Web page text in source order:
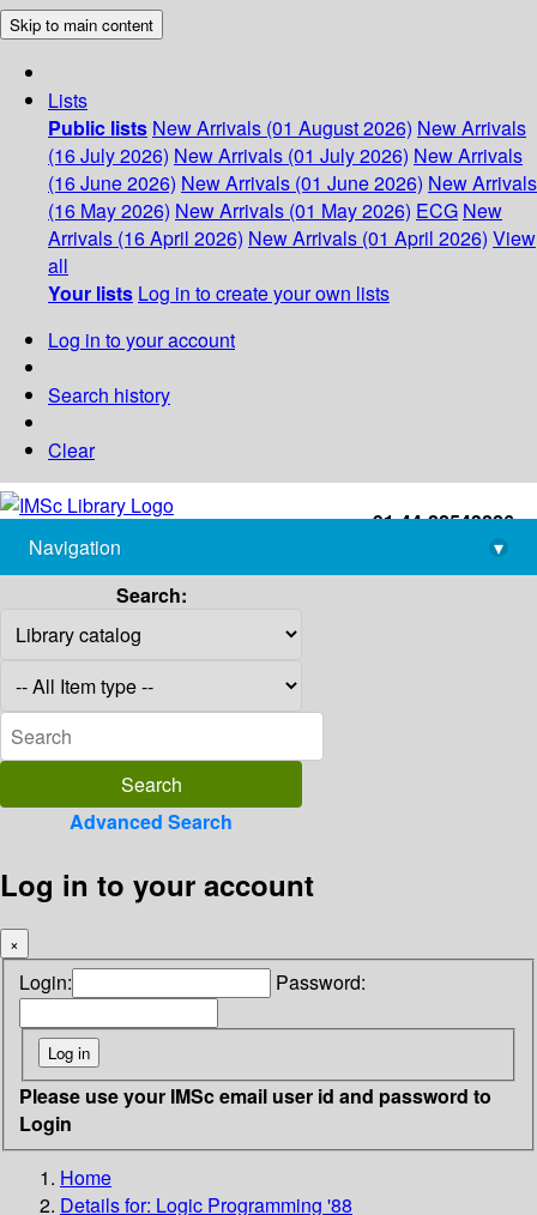
Skip to main content
Lists
Public lists New Arrivals (01 August 2026) New Arrivals
(16 July 2026) New Arrivals (01 July 2026) New Arrivals
(16 June 2026) New Arrivals (01 June 2026) New Arrivals
(16 May 2026) New Arrivals (01 May 2026) ECG New
Arrivals (16 April 2026) New Arrivals (01 April 2026) View
all
Your lists Log in to create your own lists
Log in to your account
Search history
Clear
+91-44-22543226
library@imsc.res.in
Navigation
▾
Search:
Advanced Search
Log in to your account
×
Login: Password:
Please use your IMSc email user id and password to
Login
Home
Details for: Logic Programming '88